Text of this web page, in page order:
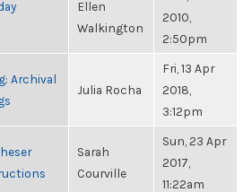
Ellen
Walkington
2010,
2:50pm
Archival
Julia Rocha
Fri, 13 Apr
2018,
3:12pm
Sarah
Courville
Sun, 23 Apr
2017,
11:22am